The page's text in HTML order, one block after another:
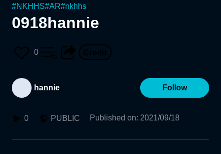
#NKHHS#AR#nkhhs
0918hannie
0
hannie Follow
0 PUBLIC Published on: 2021/09/18